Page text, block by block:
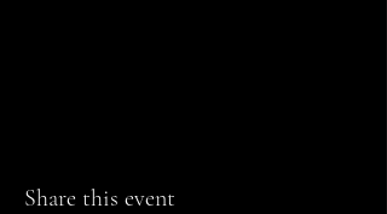
Share this event